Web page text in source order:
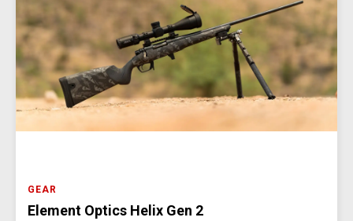
GEAR
Element Optics Helix Gen 2